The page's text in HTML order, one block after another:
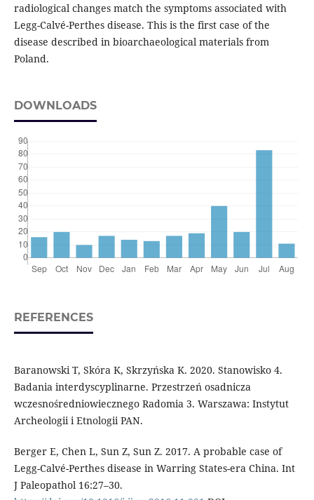
radiological changes match the symptoms associated with
Legg-Calvé-Perthes disease. This is the first case of the
disease described in bioarchaeological materials from
Poland.
DOWNLOADS
REFERENCES
Baranowski T, Skóra K, Skrzyńska K. 2020. Stanowisko 4.
Badania interdyscypli­narne. Przestrzeń osadnicza
wczesnośredniowiecznego Radomia 3. Warszawa: In­stytut
Archeologii i Etnologii PAN.
Berger E, Chen L, Sun Z, Sun Z. 2017. A prob­able case of
Legg-Calvé-Perthes disease in Warring States-era China. Int
J Paleop­athol 16:27–30.